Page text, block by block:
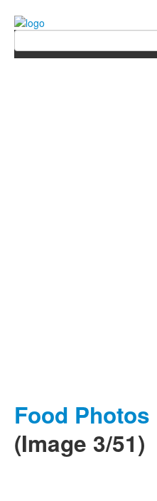
Food Photos
(Image 3/51)